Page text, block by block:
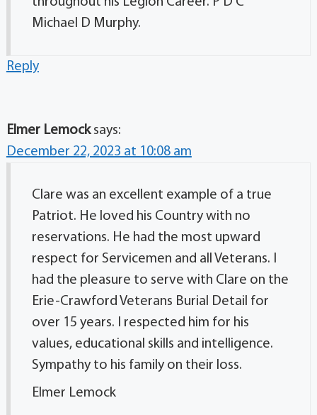
Michael D Murphy.
Reply
Elmer Lemock says:
December 22, 2023 at 10:08 am
Clare was an excellent example of a true
Patriot. He loved his Country with no
reservations. He had the most upward
respect for Servicemen and all Veterans. I
had the pleasure to serve with Clare on the
Erie-Crawford Veterans Burial Detail for
over 15 years. I respected him for his
values, educational skills and intelligence.
Sympathy to his family on their loss.
Elmer Lemock